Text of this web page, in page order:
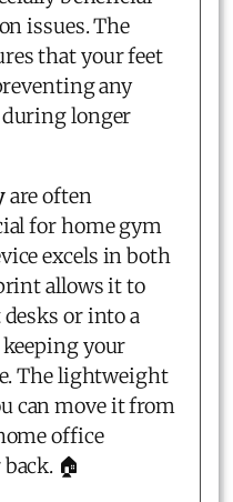
issues. The
that your feet
any
longer
are often
for home gym
excels in both
allows it to
or into a
your
The lightweight
can move it from
office
🏠